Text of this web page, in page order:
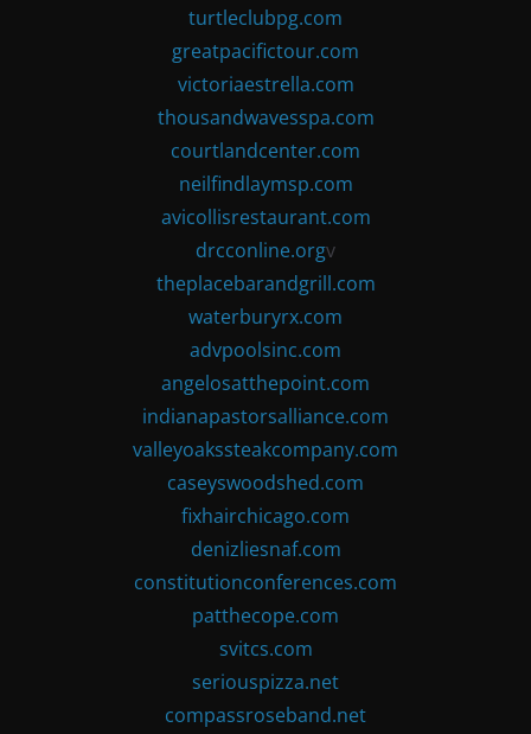
turtleclubpg.com
greatpacifictour.com
victoriaestrella.com
thousandwavesspa.com
courtlandcenter.com
neilfindlaymsp.com
avicollisrestaurant.com
drcconline.orgv
theplacebarandgrill.com
waterburyrx.com
advpoolsinc.com
angelosatthepoint.com
indianapastorsalliance.com
valleyoakssteakcompany.com
caseyswoodshed.com
fixhairchicago.com
denizliesnaf.com
constitutionconferences.com
patthecope.com
svitcs.com
seriouspizza.net
compassroseband.net